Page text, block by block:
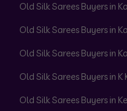
Old Silk Sarees Buyers in
Old Silk Sarees Buyers in
Old Silk Sarees Buyers in
Old Silk Sarees Buyers in K
Old Silk Sarees Buyers in